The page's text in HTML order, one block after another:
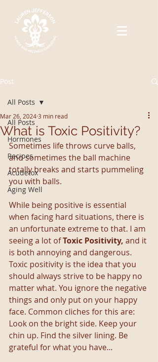
Post
All Posts
Hormones
Recipes
Acudetox
Aging Well
All Posts
What is Toxic Positivity?
Mar 26, 20243 min read
Sometimes life throws curve balls,
and sometimes the ball machine
totally breaks and starts pummeling
you with balls.
While being positive is essential
when facing hard situations, there is
an unfortunate extreme to that. I am
seeing a lot of Toxic Positivity, and it
is both annoying and dangerous.
Toxic positivity is the idea that you
should always strive to be happy no
matter what. You ignore the negative
things and only put on your happy
face. Common cliches for this are:
Look on the bright side. Keep your
chin up. Find the silver lining. Be
grateful for what you have...